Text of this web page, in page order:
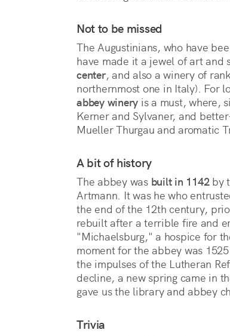
Not to be missed
The Augustinians, who have
have made it a jewel of art
center, and also a winery of
northernmost one in Italy). For
abbey winery is a must, where,
Kerner and Sylvaner, and
Mueller Thurgau and aromatic
A bit of history
The abbey was built in 1142by
Artmann. It was he who
the end of the 12th century,
rebuilt after a terrible fire and
"Michaelsburg," a hospice for
moment for the abbey was
the impulses of the Lutheran
decline, a new spring came in
gave us the library and abbey
Trivia